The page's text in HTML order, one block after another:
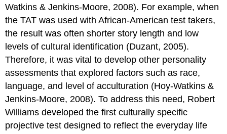
Watkins & Jenkins-Moore, 2008). For example, when
the TAT was used with African-American test takers,
the result was often shorter story length and low
levels of cultural identification (Duzant, 2005).
Therefore, it was vital to develop other personality
assessments that explored factors such as race,
language, and level of acculturation (Hoy-Watkins &
Jenkins-Moore, 2008). To address this need, Robert
Williams developed the first culturally specific
projective test designed to reflect the everyday life